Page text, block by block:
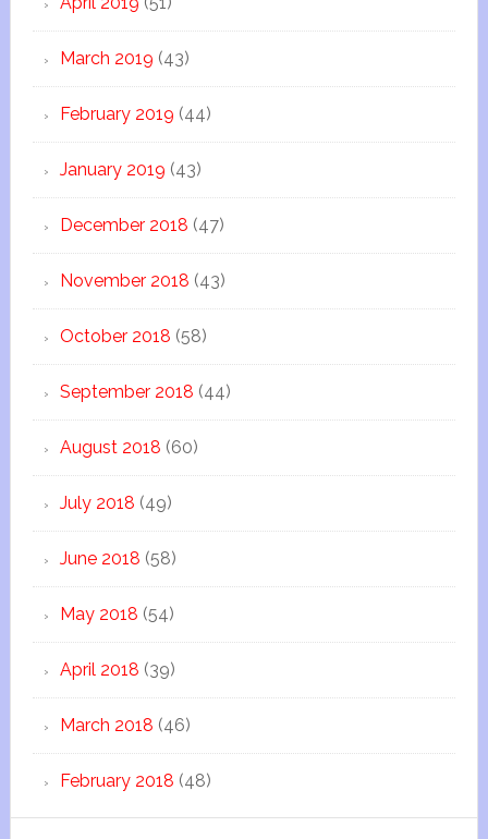
March 2019 (43)
February 2019 (44)
January 2019 (43)
December 2018 (47)
November 2018 (43)
October 2018 (58)
September 2018 (44)
August 2018 (60)
July 2018 (49)
June 2018 (58)
May 2018 (54)
April 2018 (39)
March 2018 (46)
February 2018 (48)